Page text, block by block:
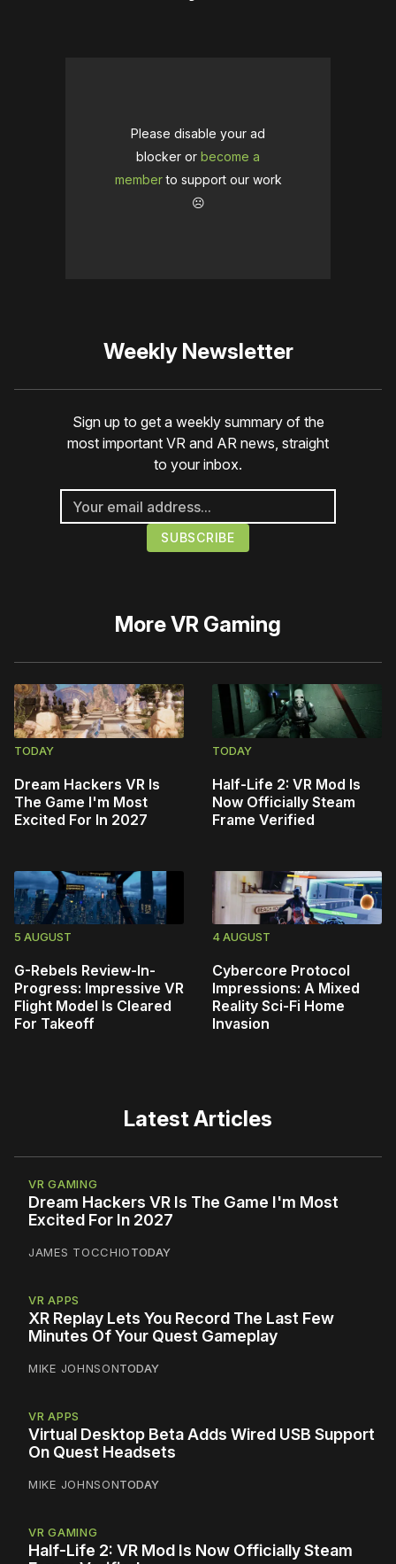
Please disable your ad
blocker or become a
memberto support our work
☹️
Weekly Newsletter
Sign up to get a weekly summary of the
most important VR and AR news, straight
to your inbox.
MoreVR Gaming
TODAY
Dream Hackers VR Is
The Game I'm Most
Excited For In 2027
TODAY
Half-Life 2: VR Mod Is
Now Officially Steam
Frame Verified
5 AUGUST
G-Rebels Review-In-
Progress: Impressive VR
Flight Model Is Cleared
For Takeoff
4 AUGUST
Cybercore Protocol
Impressions: A Mixed
Reality Sci-Fi Home
Invasion
Latest Articles
VR GAMING
Dream Hackers VR Is The Game I'm Most
Excited For In 2027
JAMES TOCCHIOTODAY
VR APPS
XR Replay Lets You Record The Last Few
Minutes Of Your Quest Gameplay
MIKE JOHNSONTODAY
VR APPS
Virtual Desktop Beta Adds Wired USB Support
On Quest Headsets
MIKE JOHNSONTODAY
VR GAMING
Half-Life 2: VR Mod Is Now Officially Steam